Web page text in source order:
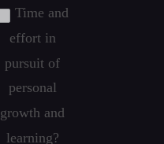
Time and
effort in
pursuit of
personal
growth and
learning?